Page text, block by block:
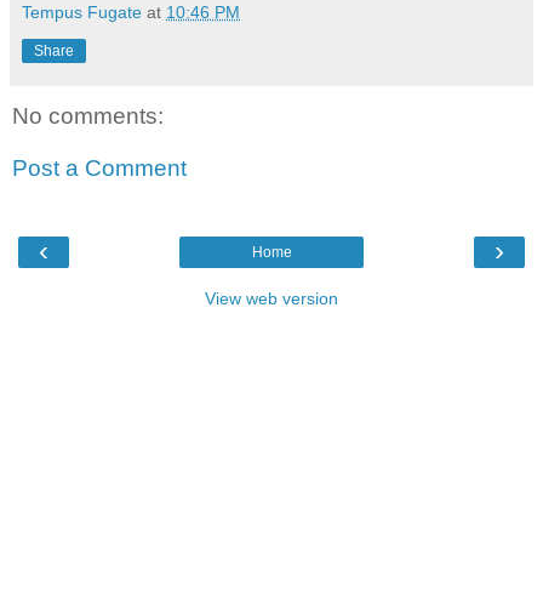
Tempus Fugate at 10:46 PM
Share
No comments:
Post a Comment
‹ ›
Home
View web version